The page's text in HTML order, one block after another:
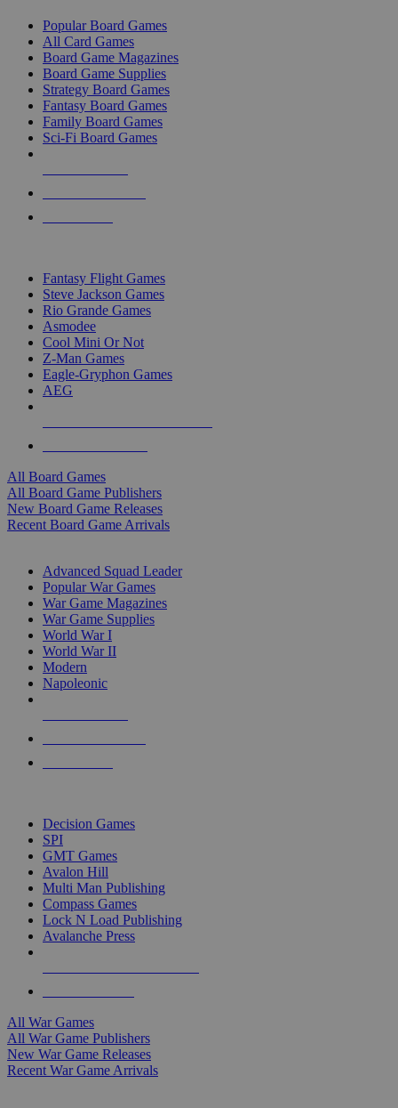
Popular Board Games
All Card Games
Board Game Magazines
Board Game Supplies
Strategy Board Games
Fantasy Board Games
Family Board Games
Sci-Fi Board Games
Fantasy Flight Games
Steve Jackson Games
Rio Grande Games
Asmodee
Cool Mini Or Not
Z-Man Games
Eagle-Gryphon Games
AEG
All Board Games
All Board Game Publishers
New Board Game Releases
Recent Board Game Arrivals
Advanced Squad Leader
Popular War Games
War Game Magazines
War Game Supplies
World War I
World War II
Modern
Napoleonic
Decision Games
SPI
GMT Games
Avalon Hill
Multi Man Publishing
Compass Games
Lock N Load Publishing
Avalanche Press
All War Games
All War Game Publishers
New War Game Releases
Recent War Game Arrivals